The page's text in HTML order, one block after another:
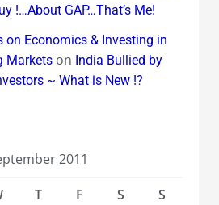
!…About GAP…That’s Me!
on Economics & Investing in
Marketson India Bullied by
~ What is New !?
2011
T F S S